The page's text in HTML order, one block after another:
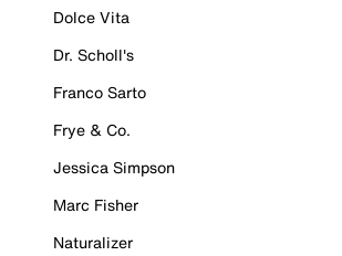
Dolce Vita
Dr. Scholl's
Franco Sarto
Frye & Co.
Jessica Simpson
Marc Fisher
Naturalizer